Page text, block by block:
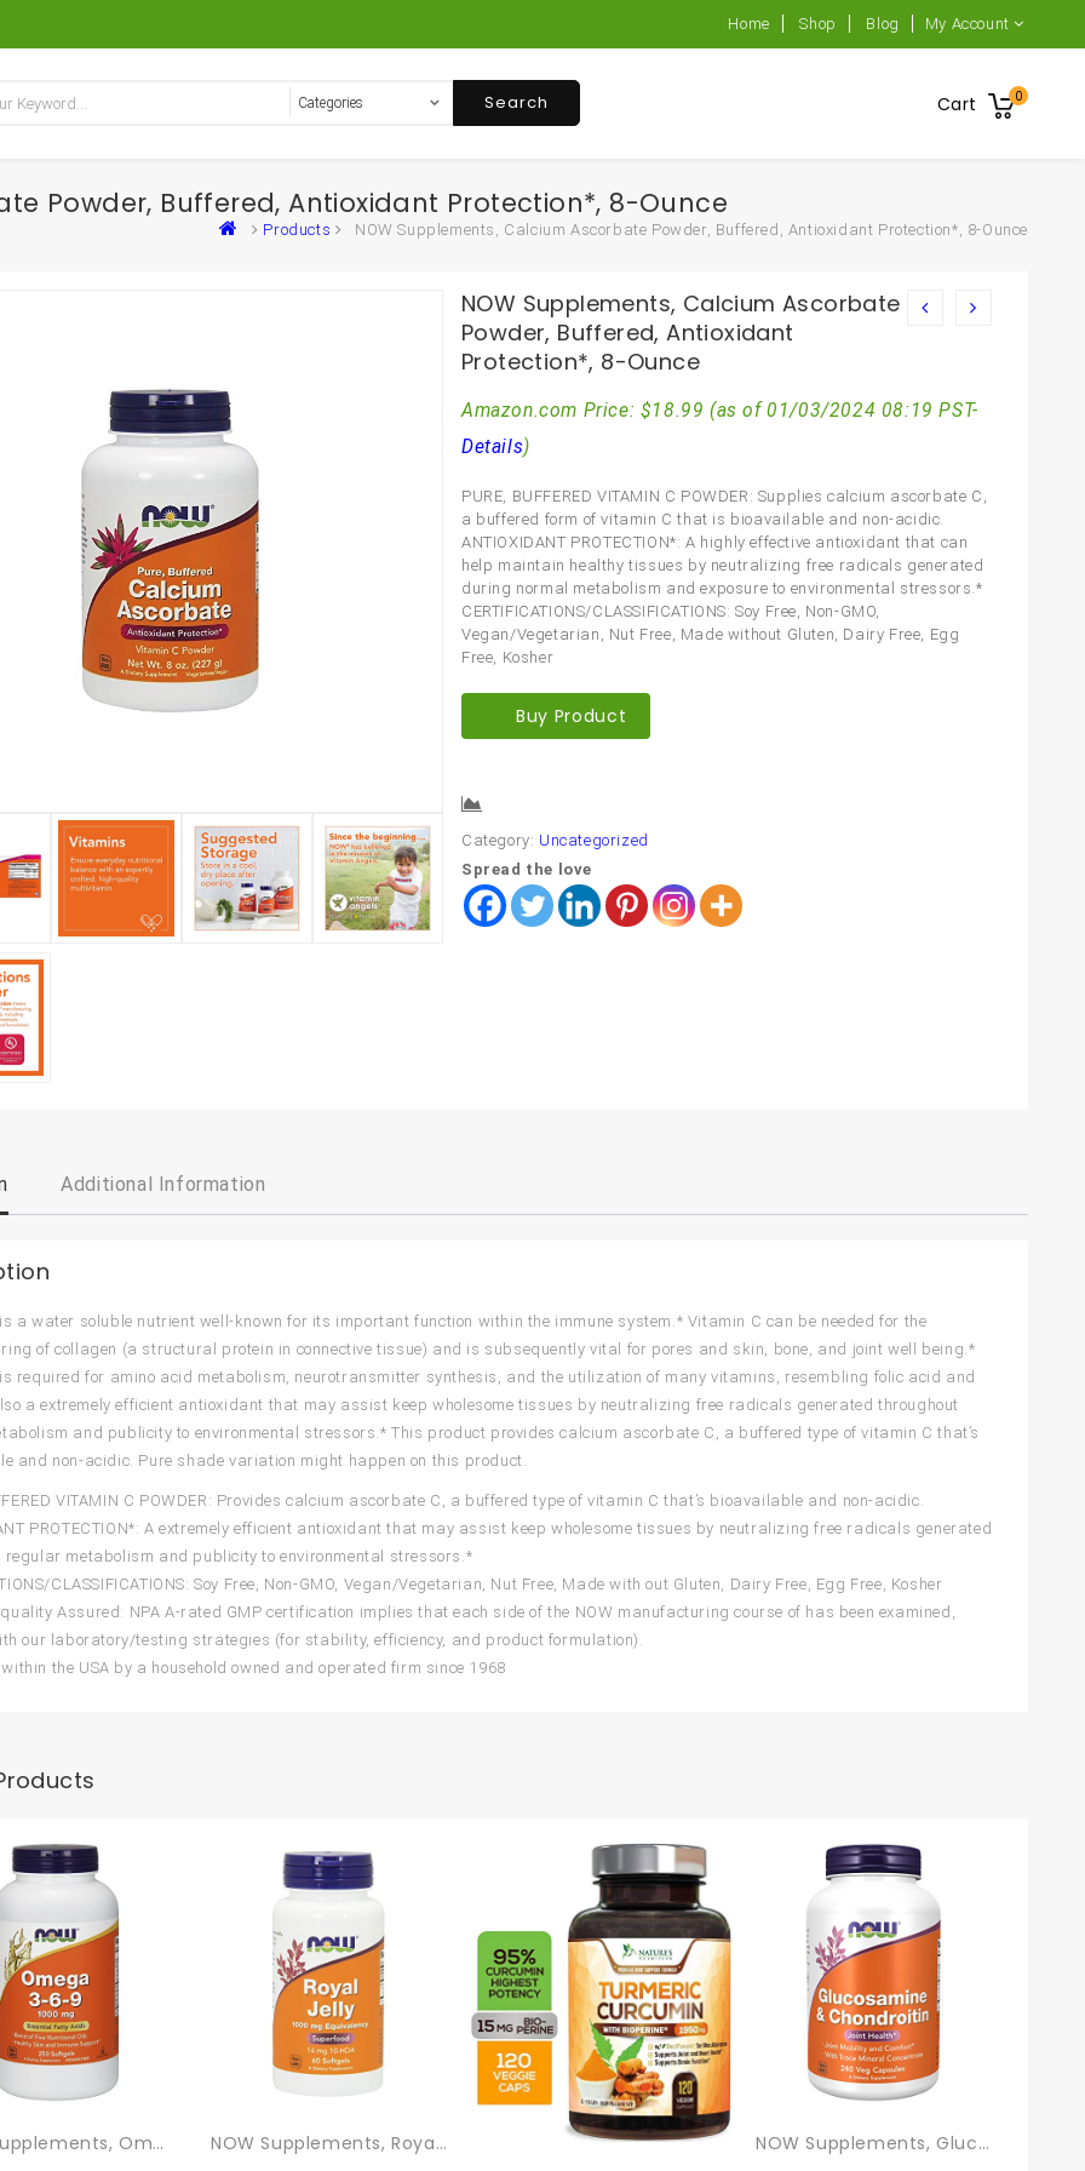
Home Shop Blog My Account
Cart 0
Search
Powder, Buffered, Antioxidant Protection*, 8-Ounce
Products NOW Supplements, Calcium Ascorbate Powder, Buffered, Antioxidant Protection*, 8-Ounce
NOW Supplements, Calcium Ascorbate
Powder, Buffered, Antioxidant
Protection*, 8-Ounce
Amazon.com Price: $18.99 (as of 01/03/2024 08:19 PST-
Details)
PURE, BUFFERED VITAMIN C POWDER: Supplies calcium ascorbate C,
a buffered form of vitamin C that is bioavailable and non-acidic.
ANTIOXIDANT PROTECTION*: A highly effective antioxidant that can
help maintain healthy tissues by neutralizing free radicals generated
during normal metabolism and exposure to environmental stressors.*
CERTIFICATIONS/CLASSIFICATIONS: Soy Free, Non-GMO,
Vegan/Vegetarian, Nut Free, Made without Gluten, Dairy Free, Egg
Free, Kosher
Buy Product
Category: Uncategorized
Spread the love
Additional Information
a water soluble nutrient well-known for its important function within the immune system.* Vitamin C can be needed for the
of collagen (a structural protein in connective tissue) and is subsequently vital for pores and skin, bone, and joint well being.*
required for amino acid metabolism, neurotransmitter synthesis, and the utilization of many vitamins, resembling folic acid and
a extremely efficient antioxidant that may assist keep wholesome tissues by neutralizing free radicals generated throughout
and publicity to environmental stressors.* This product provides calcium ascorbate C, a buffered type of vitamin C that’s
and non-acidic. Pure shade variation might happen on this product.
VITAMIN C POWDER: Provides calcium ascorbate C, a buffered type of vitamin C that’s bioavailable and non-acidic.
PROTECTION*: A extremely efficient antioxidant that may assist keep wholesome tissues by neutralizing free radicals generated
regular metabolism and publicity to environmental stressors.*
CLASSIFICATIONS: Soy Free, Non-GMO, Vegan/Vegetarian, Nut Free, Made with out Gluten, Dairy Free, Egg Free, Kosher
Assured: NPA A-rated GMP certification implies that each side of the NOW manufacturing course of has been examined,
our laboratory/testing strategies (for stability, efficiency, and product formulation).
the USA by a household owned and operated firm since 1968
NOW Supplements, Omega 3-6-9 1000 Mg With A Blend Of Flax Seed, Evening Primrose, Canola, Black Currant And Pumpkin Seed Oils, 250 Softgels NOW Supplements, Royal Jelly 1000 Mg With 10-HDA (Hydroxy-D-Decenoic Acid), 60 Softgels NOW Supplements, Glucosamine & Chondroitin, With Trace Mineral Concentrate And Alfalfa, 240 Veg Capsules